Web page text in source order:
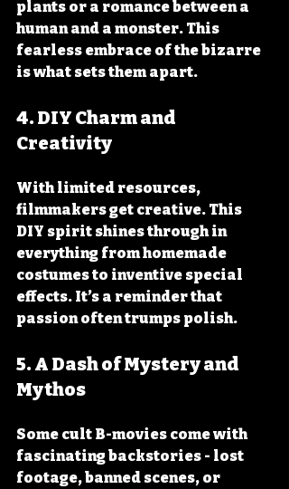
plants or a romance between a
human and a monster. This
fearless embrace of the bizarre
is what sets them apart.
4. DIY Charm and
Creativity
With limited resources,
filmmakers get creative. This
DIY spirit shines through in
everything from homemade
costumes to inventive special
effects. It’s a reminder that
passion often trumps polish.
5. A Dash of Mystery and
Mythos
Some cult B-movies come with
fascinating backstories - lost
footage, banned scenes, or